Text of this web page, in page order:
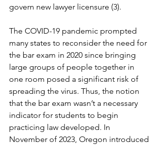
govern new lawyer licensure (3).
The COVID-19 pandemic prompted
many states to reconsider the need for
the bar exam in 2020 since bringing
large groups of people together in
one room posed a significant risk of
spreading the virus. Thus, the notion
that the bar exam wasn’t a necessary
indicator for students to begin
practicing law developed. In
November of 2023, Oregon introduced